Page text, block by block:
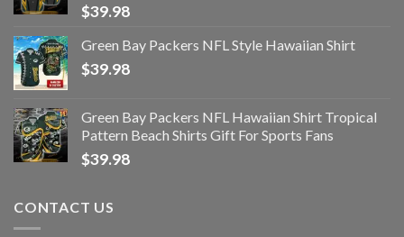
$39.98
Green Bay Packers NFL Style Hawaiian Shirt
$39.98
Green Bay Packers NFL Hawaiian Shirt Tropical
Pattern Beach Shirts Gift For Sports Fans
$39.98
CONTACT US